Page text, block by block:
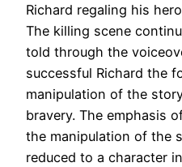
Richard regaling his
The killing scene
told through the
successful Richard the
manipulation of the
bravery. The emphasis
the manipulation of the
reduced to a character